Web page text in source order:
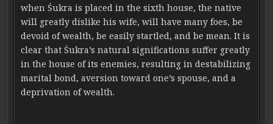
when Śukra is placed in the sixth house, the native
will greatly dislike his wife, will have many foes, be
devoid of wealth, be easily startled, and be mean. It is
clear that Śukra’s natural significations suffer greatly
in the house of its enemies, resulting in destabilizing
marital bond, aversion toward one’s spouse, and a
deprivation of wealth.